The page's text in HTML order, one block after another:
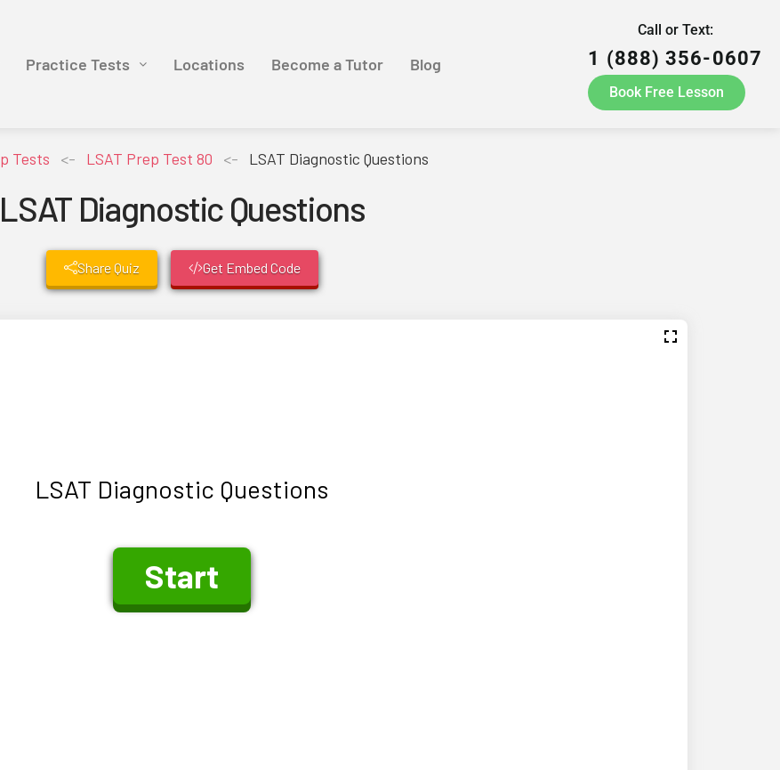
Practice Tests Locations Become a Tutor Blog
Call or Text:
1 (888) 356-0607
Book Free Lesson
Tests <- LSAT Prep Test 80 <- LSAT Diagnostic Questions
LSAT Diagnostic Questions
Share Quiz Get Embed Code
LSAT Diagnostic Questions